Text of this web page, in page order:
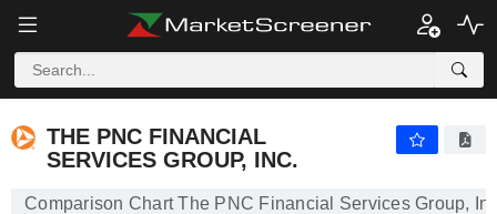
THE PNC FINANCIAL
SERVICES GROUP, INC.
Comparison Chart The PNC Financial Services Group,